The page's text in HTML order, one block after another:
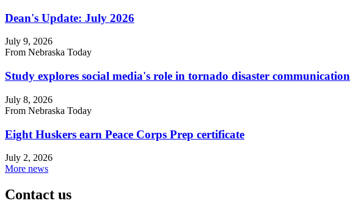
Dean's Update: July 2026
July 9, 2026
From Nebraska Today
Study explores social media's role in tornado disaster communication
July 8, 2026
From Nebraska Today
Eight Huskers earn Peace Corps Prep certificate
July 2, 2026
More news
Contact us